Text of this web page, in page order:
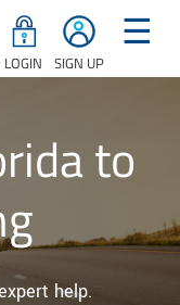
LOGIN SIGN UP
☰
to
help.